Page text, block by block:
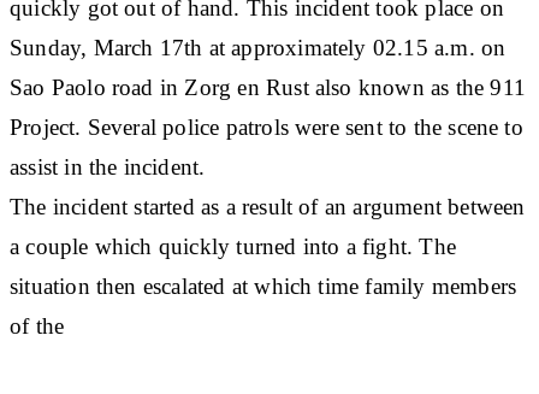
quickly got out of hand. This incident took place on
Sunday, March 17th at approximately 02.15 a.m. on
Sao Paolo road in Zorg en Rust also known as the 911
Project. Several police patrols were sent to the scene to
assist in the incident.
The incident started as a result of an argument between
a couple which quickly turned into a fight. The
situation then escalated at which time family members
of the